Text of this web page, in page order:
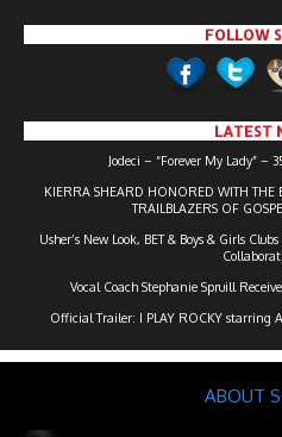
FOLLOW
LATEST
Jodeci – “Forever My Lady” –
KIERRA SHEARD HONORED WITH THE
TRAILBLAZERS OF
Usher’s New Look, BET & Boys & Girls
Vocal Coach Stephanie Spruill
Official Trailer: I PLAY ROCKY starring
ABOUT